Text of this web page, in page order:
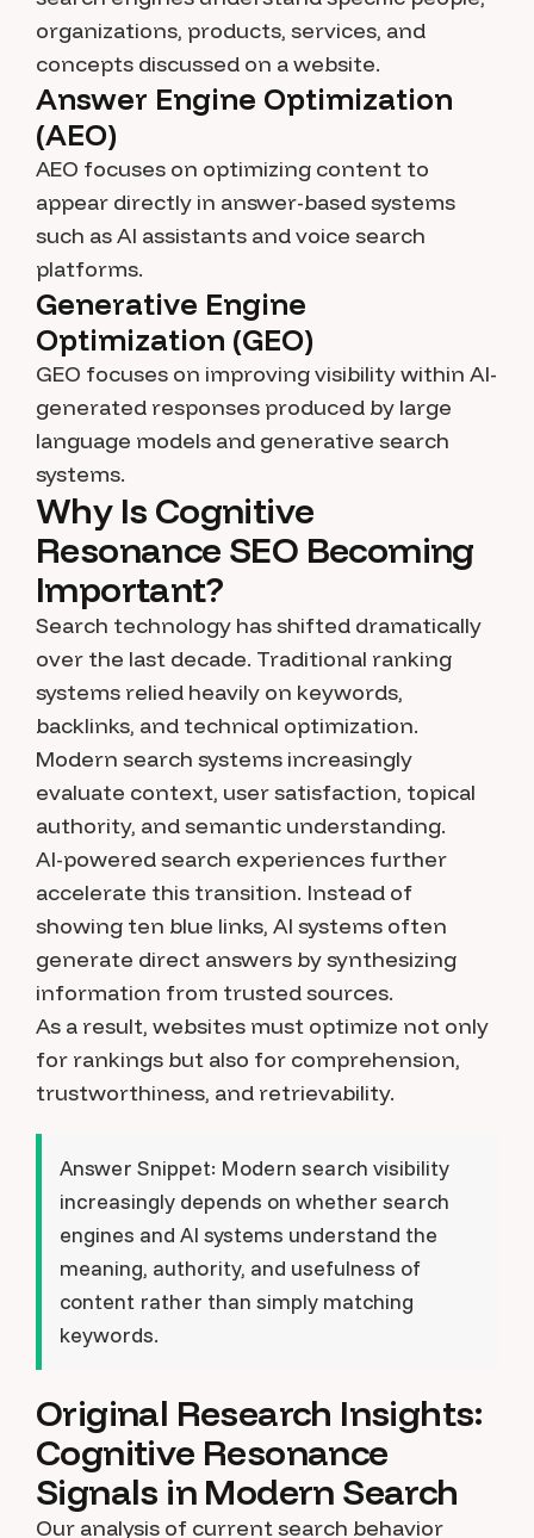
organizations, products, services, and
concepts discussed on a website.
Answer Engine Optimization
(AEO)
AEO focuses on optimizing content to
appear directly in answer-based systems
such as AI assistants and voice search
platforms.
Generative Engine
Optimization (GEO)
GEO focuses on improving visibility within AI-
generated responses produced by large
language models and generative search
systems.
Why Is Cognitive
Resonance SEO Becoming
Important?
Search technology has shifted dramatically
over the last decade. Traditional ranking
systems relied heavily on keywords,
backlinks, and technical optimization.
Modern search systems increasingly
evaluate context, user satisfaction, topical
authority, and semantic understanding.
AI-powered search experiences further
accelerate this transition. Instead of
showing ten blue links, AI systems often
generate direct answers by synthesizing
information from trusted sources.
As a result, websites must optimize not only
for rankings but also for comprehension,
trustworthiness, and retrievability.
Answer Snippet: Modern search visibility
increasingly depends on whether search
engines and AI systems understand the
meaning, authority, and usefulness of
content rather than simply matching
keywords.
Original Research Insights:
Cognitive Resonance
Signals in Modern Search
Our analysis of current search behavior